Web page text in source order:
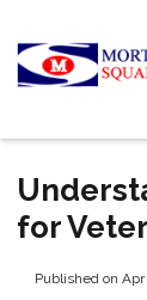
for
Published on Apr